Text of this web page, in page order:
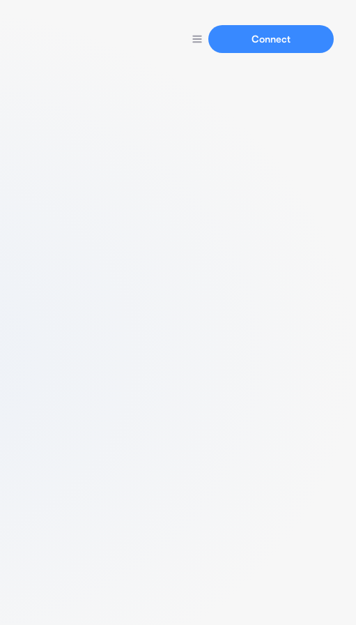
Connect